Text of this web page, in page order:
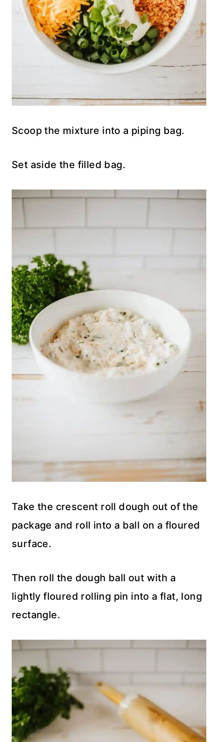
Scoop the mixture into a piping bag.
Set aside the filled bag.
Take the crescent roll dough out of the
package and roll into a ball on a floured
surface.
Then roll the dough ball out with a
lightly floured rolling pin into a flat, long
rectangle.